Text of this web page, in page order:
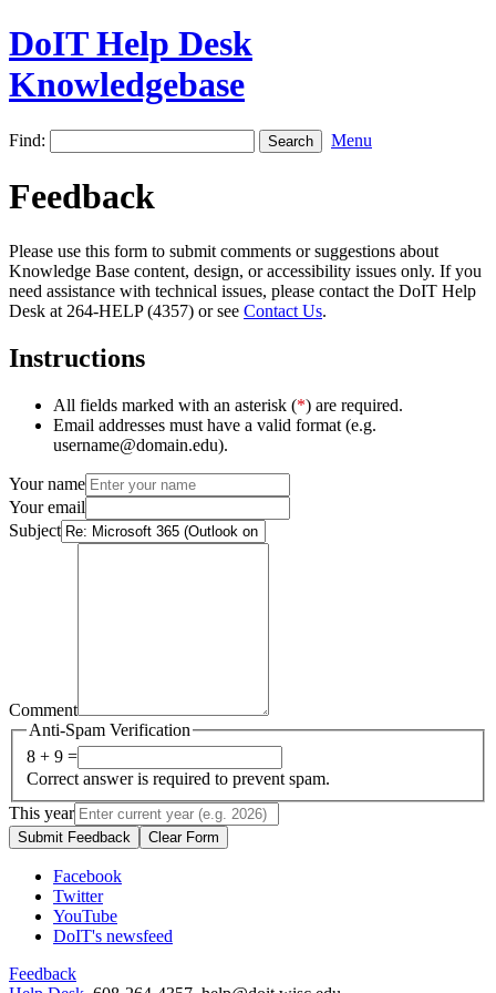
DoIT Help Desk
Knowledgebase
Find: Menu
Feedback
Please use this form to submit comments or suggestions about
Knowledge Base content, design, or accessibility issues only. If you
need assistance with technical issues, please contact the DoIT Help
Desk at 264-HELP (4357) or see Contact Us.
Instructions
All fields marked with an asterisk (*) are required.
Email addresses must have a valid format (e.g.
username@domain.edu).
Your name
Your email
Subject
Comment
Anti-Spam Verification
8 + 9 =
Correct answer is required to prevent spam.
This year
Submit Feedback Clear Form
Facebook
Twitter
YouTube
DoIT's newsfeed
Feedback